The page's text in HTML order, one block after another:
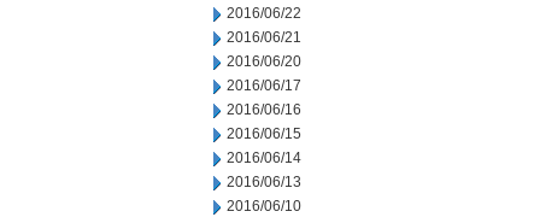
2016/06/22
2016/06/21
2016/06/20
2016/06/17
2016/06/16
2016/06/15
2016/06/14
2016/06/13
2016/06/10